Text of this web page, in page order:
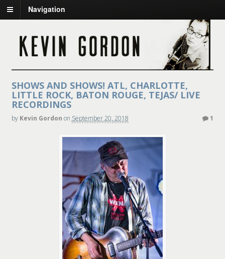
Navigation
SHOWS AND SHOWS! ATL, CHARLOTTE,
LITTLE ROCK, BATON ROUGE, TEJAS/ LIVE
RECORDINGS
by Kevin Gordon on September 20, 2018 1